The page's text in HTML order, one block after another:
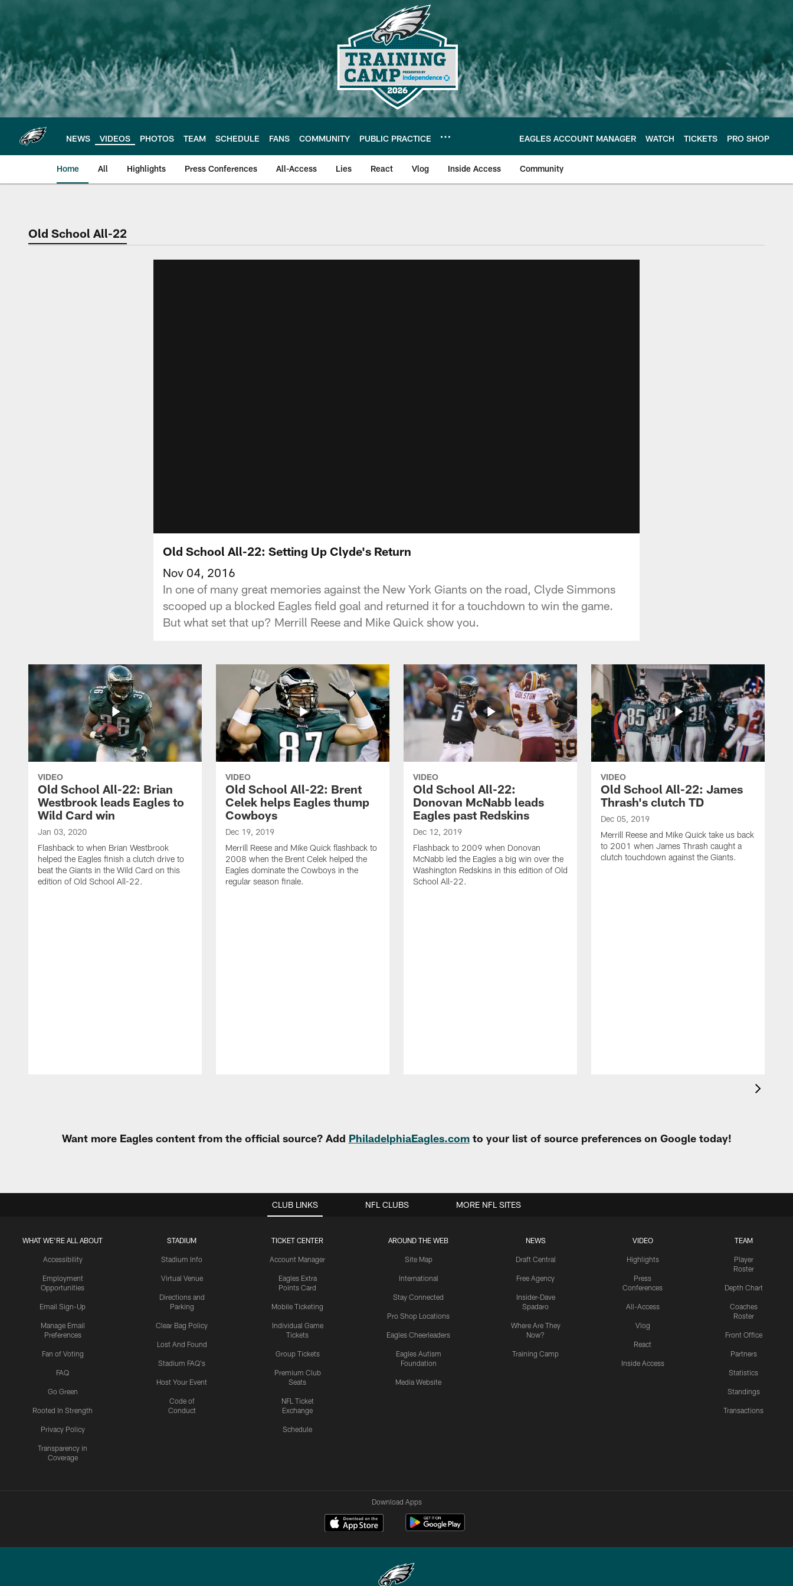
main
content
NEWS VIDEOS PHOTOS TEAM SCHEDULE FANS COMMUNITY PUBLIC PRACTICE EAGLES ACCOUNT MANAGER WATCH TICKETS PRO SHOP
Home All Highlights Press Conferences All-Access Lies React Vlog Inside Access Community
Philadelphia Eagles | Official Site of the Philadelphia Eagles
Old School All-22
Old School All-22: Setting Up Clyde's Return
Nov 04, 2016
In one of many great memories against the New York Giants on the road, Clyde Simmons
scooped up a blocked Eagles field goal and returned it for a touchdown to win the game.
But what set that up? Merrill Reese and Mike Quick show you.
VIDEO
Old School All-22: Brian
Westbrook leads Eagles to
Wild Card win
Jan 03, 2020
Flashback to when Brian Westbrook
helped the Eagles finish a clutch drive to
beat the Giants in the Wild Card on this
edition of Old School All-22.
VIDEO
Old School All-22: Brent
Celek helps Eagles thump
Cowboys
Dec 19, 2019
Merrill Reese and Mike Quick flashback to
2008 when the Brent Celek helped the
Eagles dominate the Cowboys in the
regular season finale.
VIDEO
Old School All-22:
Donovan McNabb leads
Eagles past Redskins
Dec 12, 2019
Flashback to 2009 when Donovan
McNabb led the Eagles a big win over the
Washington Redskins in this edition of Old
School All-22.
VIDEO
Old School All-22: James
Thrash's clutch TD
Dec 05, 2019
Merrill Reese and Mike Quick take us back
to 2001 when James Thrash caught a
clutch touchdown against the Giants.
Want more Eagles content from the official source? Add PhiladelphiaEagles.comto your list of source preferences on Google today!
CLUB LINKS
WHAT WE'RE ALL ABOUT
Accessibility
Employment
Opportunities
Email Sign-Up
Manage Email
Preferences
Fan of Voting
FAQ
Go Green
Rooted In Strength
Privacy Policy
Transparency in
Coverage
STADIUM
Stadium Info
Virtual Venue
Directions and
Parking
Clear Bag Policy
Lost And Found
Stadium FAQ's
Host Your Event
Code of
Conduct
TICKET CENTER
Account Manager
Eagles Extra
Points Card
Mobile Ticketing
Individual Game
Tickets
Group Tickets
Premium Club
Seats
NFL Ticket
Exchange
Schedule
AROUND THE WEB
Site Map
International
Stay Connected
Pro Shop Locations
Eagles Cheerleaders
Eagles Autism
Foundation
Media Website
NEWS
Draft Central
Free Agency
Insider-Dave
Spadaro
Where Are They
Now?
Training Camp
VIDEO
Highlights
Press
Conferences
All-Access
Vlog
React
Inside Access
TEAM
Player
Roster
Depth Chart
Coaches
Roster
Front Office
Partners
Statistics
Standings
Transactions
NFL CLUBS MORE NFL SITES
Download Apps